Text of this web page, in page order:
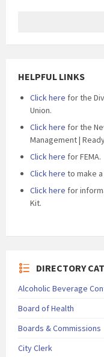
HELPFUL LINKS
Click here for the
Union.
Click here for the
Management |
Click here for FEMA.
Click here to make a
Click here for
Kit.
DIRECTORY
Alcoholic Beverage
Board of Health
Boards & Commissions
City Clerk